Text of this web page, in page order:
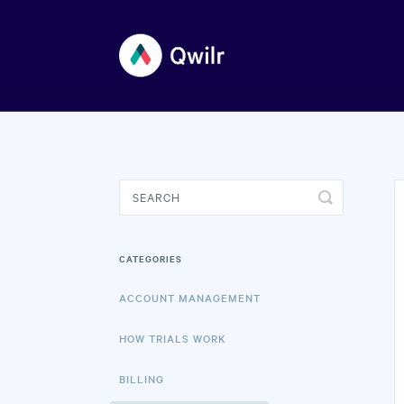
Toggle
Search
CATEGORIES
ACCOUNT MANAGEMENT
HOW TRIALS WORK
BILLING